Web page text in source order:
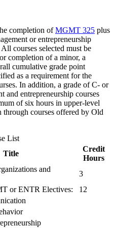
completion ofMGMT 325 plus
or entrepreneurship
All courses selected must be
completion of a minor, a
cumulative grade point
as a requirement for the
In addition, a grade of C- or
and entrepreneurship courses
of six hours in upper-level
through courses offered by Old
List
Title
Credit
Hours
and
3
or ENTR Electives:
12